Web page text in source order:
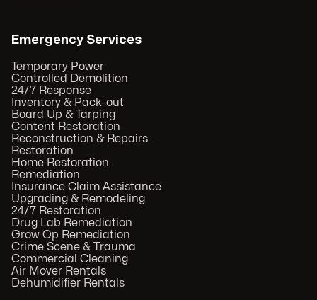
Emergency Services
Temporary Power
Controlled Demolition
24/7 Response
Inventory & Pack-out
Board Up & Tarping
Content Restoration
Reconstruction & Repairs
Restoration
Home Restoration
Remediation
Insurance Claim Assistance
Upgrading & Remodeling
24/7 Restoration
Drug Lab Remediation
Grow Op Remediation
Crime Scene & Trauma
Commercial Cleaning
Air Mover Rentals
Dehumidifier Rentals